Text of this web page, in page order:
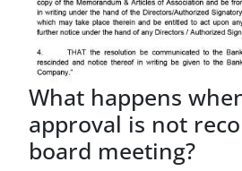
What happens
approval is not
board meeting?